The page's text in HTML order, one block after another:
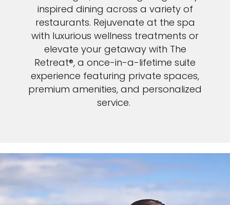
inspired dining across a variety of
restaurants. Rejuvenate at the spa
with luxurious wellness treatments or
elevate your getaway with The
Retreat®, a once-in-a-lifetime suite
experience featuring private spaces,
premium amenities, and personalized
service.